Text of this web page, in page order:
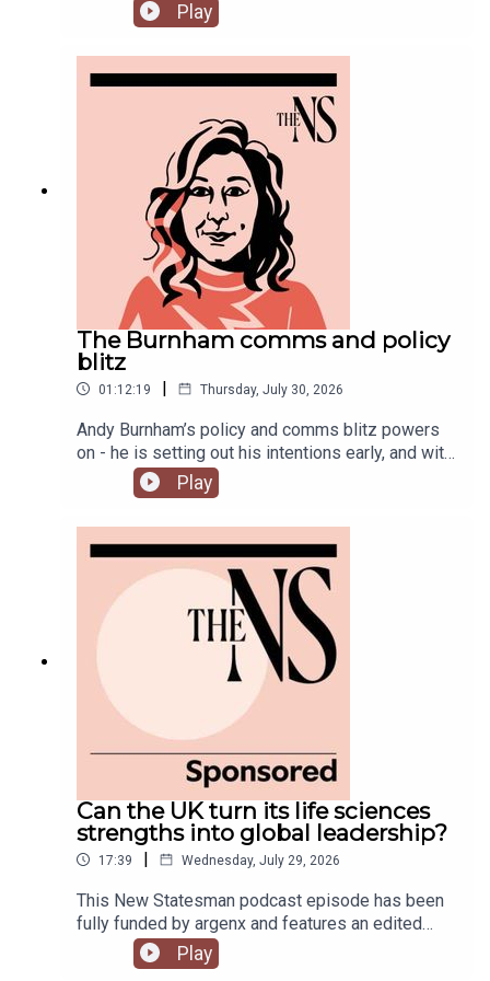
change denial in a burning country.Anoosh
Chakelian and Will Dunn round up some stories
Play
The Burnham comms and policy
blitz
01:12:19 | Thursday, July 30, 2026
Andy Burnham’s policy and comms blitz powers
on - he is setting out his intentions early, and with
a very different style than his
predecessor.Meanwhile, on his second week, his
still rumbling away in the background.Anoosh
Chakelian is joined by Ailbhe Rea and Tom
McTague to discuss.
Play
Can the UK turn its life sciences
strengths into global leadership?
17:39 | Wednesday, July 29, 2026
This New Statesman podcast episode has been
fully funded by argenx and features an edited
panel discussion recorded at the New
Statesman’s Igniting Growth Conference.The UK
Play